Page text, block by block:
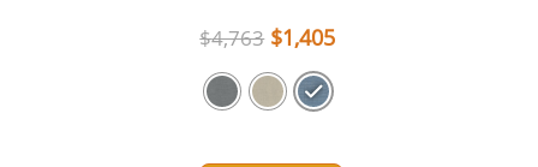
$4,763 $1,405